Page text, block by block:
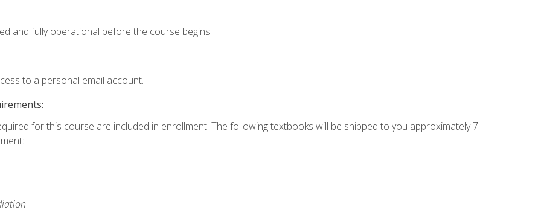
and fully operational before the course begins.
to a personal email account.
for this course are included in enrollment. The following textbooks will be shipped to you approximately 7-